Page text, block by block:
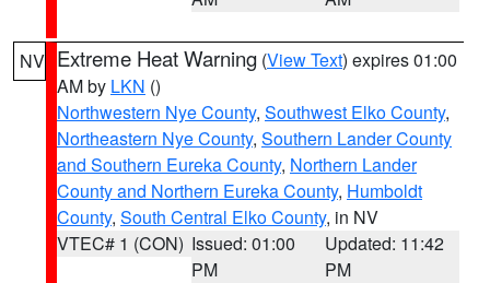
NV Extreme Heat Warning (View Text) expires 01:00
AM by LKN ()
Northwestern Nye County, Southwest Elko County,
Northeastern Nye County, Southern Lander County
and Southern Eureka County, Northern Lander
County and Northern Eureka County, Humboldt
County, South Central Elko County, in NV
VTEC# 1 (CON) Issued: 01:00
PM
Updated: 11:42
PM